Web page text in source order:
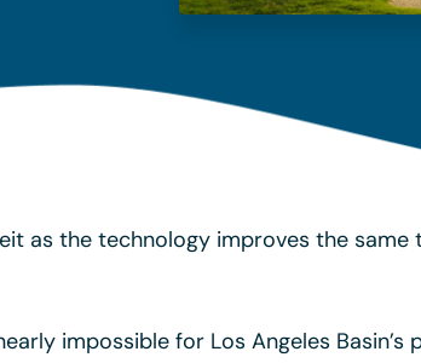
as the technology improves the
impossible for Los Angeles